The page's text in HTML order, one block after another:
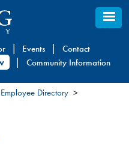
Events
Contact
Community Information
Employee Directory